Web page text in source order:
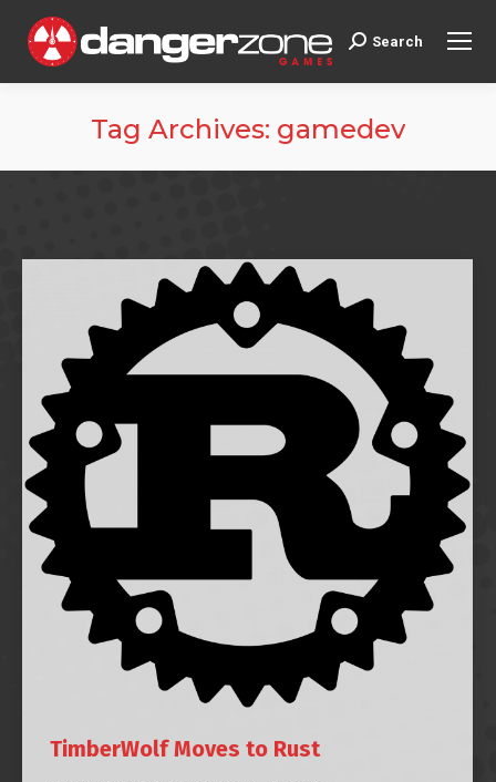
Search:
Search
Tag Archives: gamedev
TimberWolf Moves to Rust